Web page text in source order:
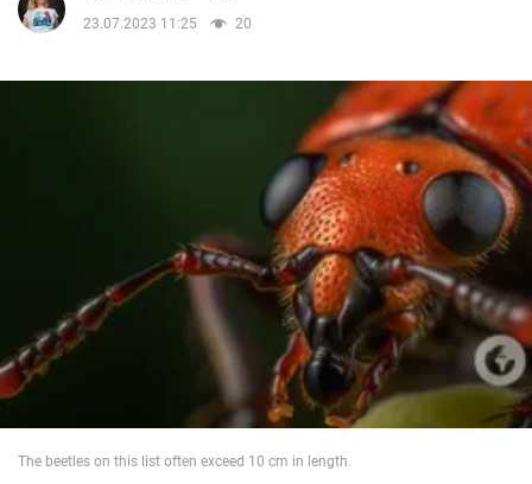
War in Ukraine
World
23.07.2023 11:25
20
The beetles on this list often exceed 10 cm in length.